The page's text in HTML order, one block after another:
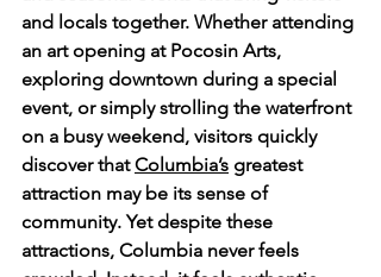
and locals together. Whether attending
an art opening at Pocosin Arts,
exploring downtown during a special
event, or simply strolling the waterfront
on a busy weekend, visitors quickly
discover that Columbia’s greatest
attraction may be its sense of
community. Yet despite these
attractions, Columbia never feels